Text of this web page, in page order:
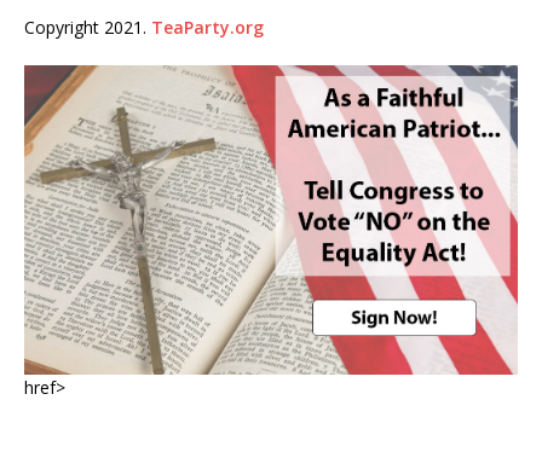
Copyright 2021. TeaParty.org
href>